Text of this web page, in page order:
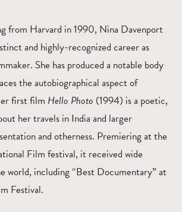
from Harvard in 1990, Nina Davenport
and highly-recognized career as
She has produced a notable body
the autobiographical aspect of
first film Hello Photo (1994) is a poetic,
her travels in India and larger
and otherness. Premiering at the
Film festival, it received wide
world, including “Best Documentary” at
Festival.